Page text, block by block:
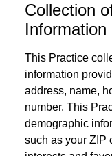
Collection
Information
This Practice
information
address, name,
number. This
demographic
such as your ZIP